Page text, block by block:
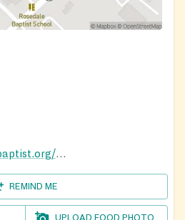
https://www.rosedalebaptist.org/ministries/
REMIND ME
UPLOAD FOOD PHOTO